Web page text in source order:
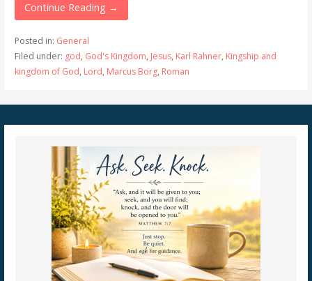
Continue Reading →
Posted in: General
Filed under: god, God's Kingdom, Jesus, Karl Rahner, Kingship and
kingdom of God, Lord, Marcus Borg, Roman